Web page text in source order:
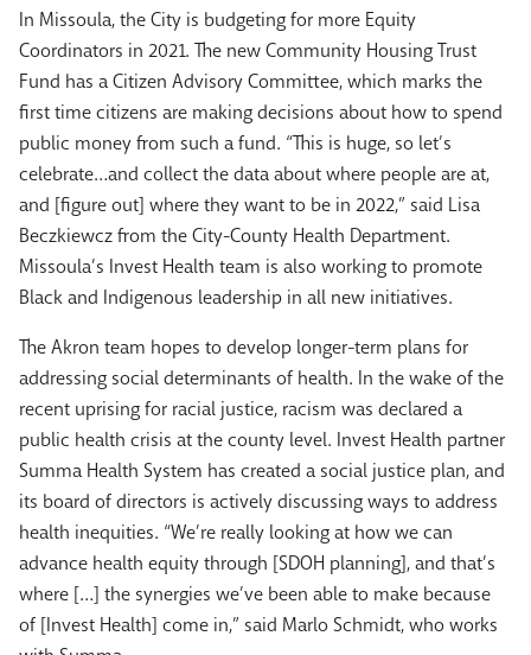
In Missoula, the City is budgeting for more Equity
Coordinators in 2021. The new Community Housing Trust
Fund has a Citizen Advisory Committee, which marks the
first time citizens are making decisions about how to spend
public money from such a fund. “This is huge, so let’s
celebrate…and collect the data about where people are at,
and [figure out] where they want to be in 2022,” said Lisa
Beczkiewcz from the City-County Health Department.
Missoula’s Invest Health team is also working to promote
Black and Indigenous leadership in all new initiatives.
The Akron team hopes to develop longer-term plans for
addressing social determinants of health. In the wake of the
recent uprising for racial justice, racism was declared a
public health crisis at the county level. Invest Health partner
Summa Health System has created a social justice plan, and
its board of directors is actively discussing ways to address
health inequities. “We’re really looking at how we can
advance health equity through [SDOH planning], and that’s
where […] the synergies we’ve been able to make because
of [Invest Health] come in,” said Marlo Schmidt, who works